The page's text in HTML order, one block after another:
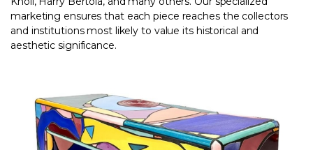
marketing ensures that each piece reaches the collectors
and institutions most likely to value its historical and
aesthetic significance.